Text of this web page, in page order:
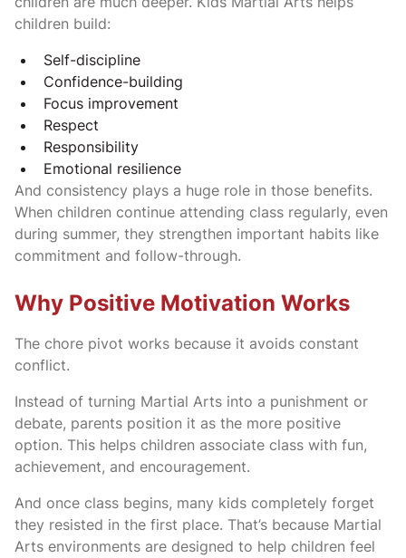
children build:
Self-discipline
Confidence-building
Focus improvement
Respect
Responsibility
Emotional resilience
And consistency plays a huge role in those benefits.
When children continue attending class regularly, even
during summer, they strengthen important habits like
commitment and follow-through.
Why Positive Motivation Works
The chore pivot works because it avoids constant
conflict.
Instead of turning Martial Arts into a punishment or
debate, parents position it as the more positive
option. This helps children associate class with fun,
achievement, and encouragement.
And once class begins, many kids completely forget
they resisted in the first place. That’s because Martial
Arts environments are designed to help children feel